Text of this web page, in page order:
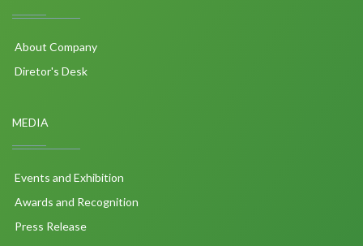
About Company
Diretor's Desk
MEDIA
Events and Exhibition
Awards and Recognition
Press Release